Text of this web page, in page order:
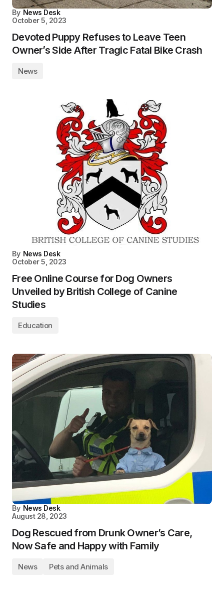
By News Desk
October 5, 2023
Devoted Puppy Refuses to Leave Teen
Owner’s Side After Tragic Fatal Bike Crash
News
By News Desk
October 5, 2023
Free Online Course for Dog Owners
Unveiled by British College of Canine
Studies
Education
By News Desk
August 28, 2023
Dog Rescued from Drunk Owner’s Care,
Now Safe and Happy with Family
News Pets and Animals